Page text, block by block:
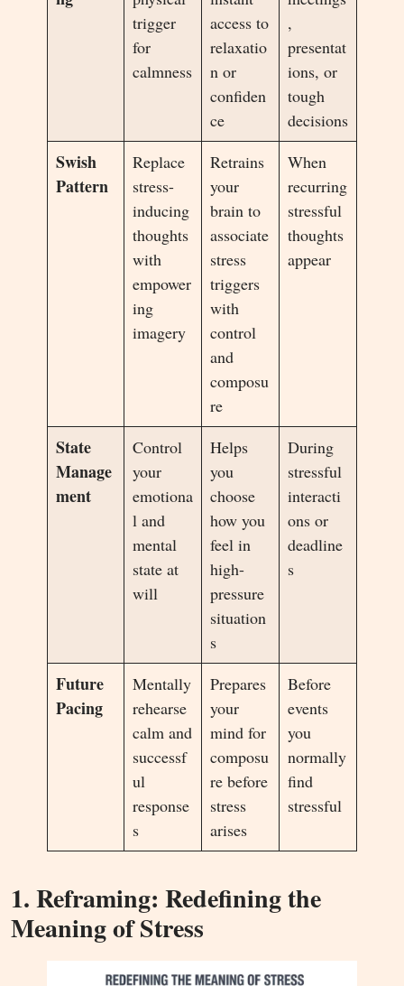
trigger
for
calmness
access to
relaxatio
n or
confiden
ce
,
presentat
ions, or
tough
decisions
Swish
Pattern
Replace
stress-
inducing
thoughts
with
empower
ing
imagery
Retrains
your
brain to
associate
stress
triggers
with
control
and
composu
re
When
recurring
stressful
thoughts
appear
State
Manage
ment
Control
your
emotiona
l and
mental
state at
will
Helps
you
choose
how you
feel in
high-
pressure
situation
s
During
stressful
interacti
ons or
deadline
s
Future
Pacing
Mentally
rehearse
calm and
successf
ul
response
s
Prepares
your
mind for
composu
re before
stress
arises
Before
events
you
normally
find
stressful
1. Reframing: Redefining the
Meaning of Stress